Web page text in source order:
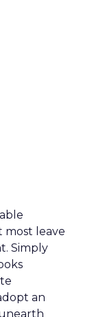
leave
Simply
an